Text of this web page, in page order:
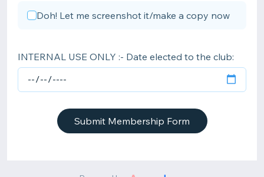
Doh! Let me screenshot it/make a copy now
INTERNAL USE ONLY :- Date elected to the club:
Submit Membership Form